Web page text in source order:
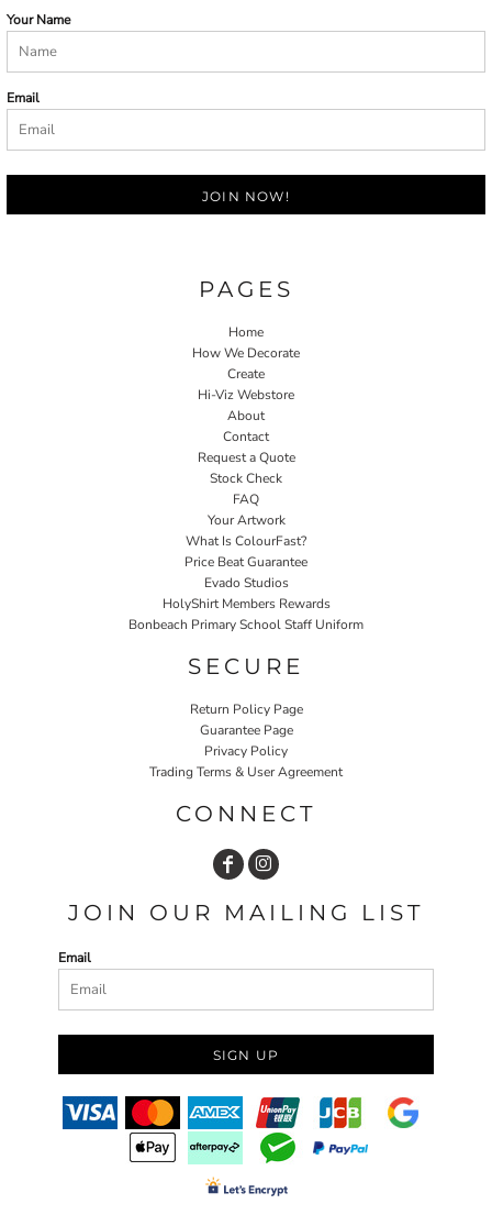
Your Name
Email
JOIN NOW!
PAGES
Home
How We Decorate
Create
Hi-Viz Webstore
About
Contact
Request a Quote
Stock Check
FAQ
Your Artwork
What Is ColourFast?
Price Beat Guarantee
Evado Studios
HolyShirt Members Rewards
Bonbeach Primary School Staff Uniform
SECURE
Return Policy Page
Guarantee Page
Privacy Policy
Trading Terms & User Agreement
CONNECT
JOIN OUR MAILING LIST
Email
SIGN UP